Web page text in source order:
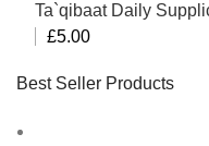
Ta`qibaat Daily
£5.00
Best Seller Products